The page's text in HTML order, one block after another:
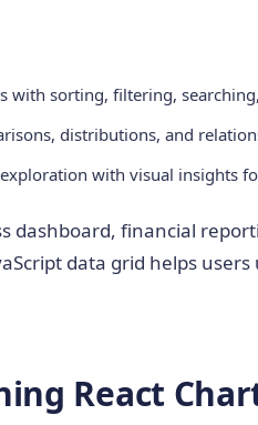
with sorting, filtering,
distributions, and
with visual insights
dashboard, financial
data grid helps
React